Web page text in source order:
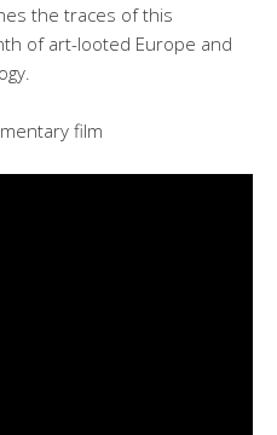
the traces of this
of art-looted Europe and
film